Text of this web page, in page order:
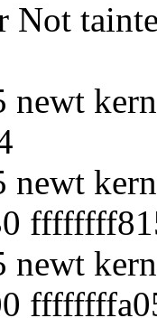
Not
newt
newt